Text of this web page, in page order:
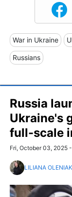
War in Ukraine
Russians
Russia
Ukraine's
full-scale
Fri, October 03, 2025
LILIANA OLENIAK